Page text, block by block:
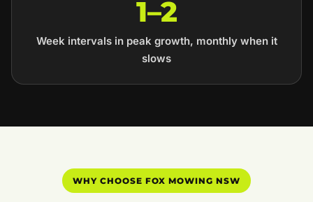
1–2
Week intervals in peak growth, monthly when it
slows
WHY CHOOSE FOX MOWING NSW